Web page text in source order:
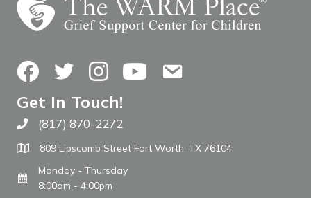
FacebookTwitterInstagramYouTubeContact Us
Get In Touch!
Call The WARM Place
(817) 870-2272
809 Lipscomb Street Fort Worth, TX 76104
Monday - Thursday
8:00am - 4:00pm